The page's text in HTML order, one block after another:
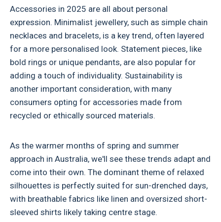
Accessories in 2025 are all about personal
expression. Minimalist jewellery, such as simple chain
necklaces and bracelets, is a key trend, often layered
for a more personalised look. Statement pieces, like
bold rings or unique pendants, are also popular for
adding a touch of individuality. Sustainability is
another important consideration, with many
consumers opting for accessories made from
recycled or ethically sourced materials.
As the warmer months of spring and summer
approach in Australia, we'll see these trends adapt and
come into their own. The dominant theme of relaxed
silhouettes is perfectly suited for sun-drenched days,
with breathable fabrics like linen and oversized short-
sleeved shirts likely taking centre stage.